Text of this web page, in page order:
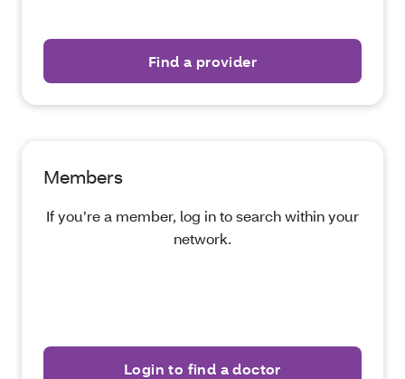
Find a provider
Members
If you’re a member, log in to search within your
network.
Login to find a doctor